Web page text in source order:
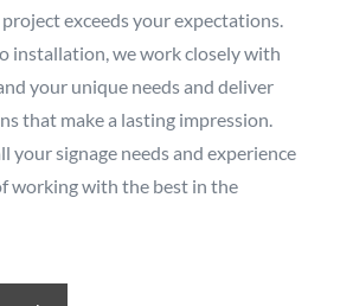
exceeds your expectations.
installation, we work closely with
your unique needs and deliver
that make a lasting impression.
your signage needs and experience
working with the best in the